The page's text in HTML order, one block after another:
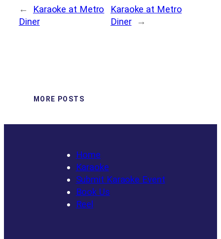
←
Karaoke at Metro
Diner
Karaoke at Metro
Diner
→
MORE POSTS
Home
Karaoke
Submit Karaoke Event
Book Us
Reel